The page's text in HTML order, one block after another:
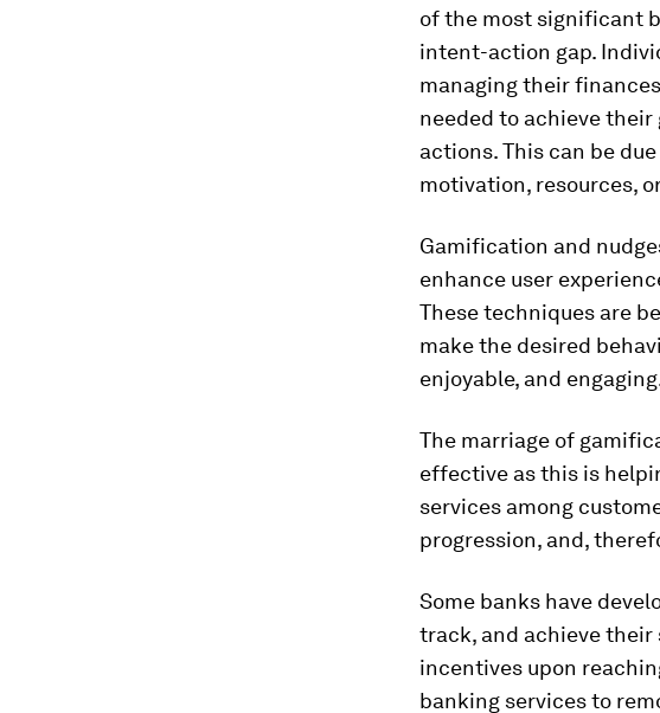
of the most significant
intent-action gap.
managing their
needed to achieve
actions. This can be
motivation, resources,
Gamification and
enhance user
These techniques are
make the desired
enjoyable, and
The marriage of
effective as this is
services among
progression, and,
Some banks have
track, and achieve their
incentives upon
banking services to